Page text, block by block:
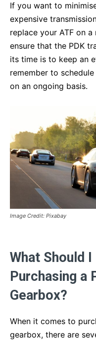
If you want to
expensive
replace your ATF on
ensure that the PDK
its time is to keep an
remember to
on an ongoing basis.
Image Credit: Pixabay
What Should
Purchasing a
Gearbox?
When it comes to
gearbox, there are